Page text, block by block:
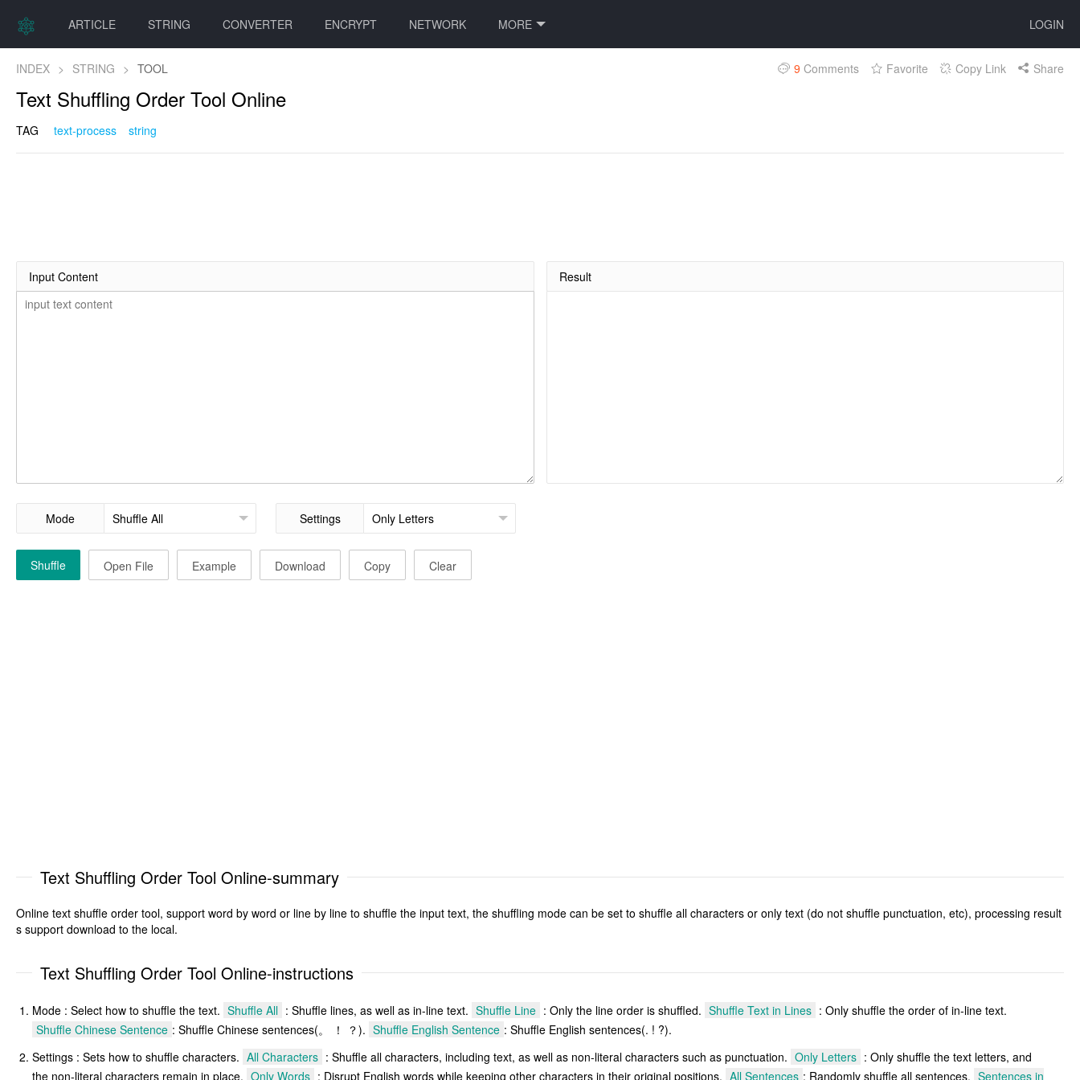
ARTICLE STRING CONVERTER ENCRYPT NETWORK MORE LOGIN
INDEX > STRING > TOOL 9 Comments Favorite Copy Link Share
Text Shuffling Order Tool Online
TAG text-process string
Input Content Result
Mode Settings
Shuffle Open File Example Download Copy Clear
Text Shuffling Order Tool Online-summary
Online text shuffle order tool, support word by word or line by line to shuffle the input text, the shuffling mode can be set to shuffle all characters or only text (do not shuffle punctuation, etc), processing result
s support download to the local.
Text Shuffling Order Tool Online-instructions
Mode : Select how to shuffle the text. Shuffle All : Shuffle lines, as well as in-line text. Shuffle Line : Only the line order is shuffled. Shuffle Text in Lines : Only shuffle the order of in-line text.
Shuffle Chinese Sentence : Shuffle Chinese sentences(。 ！ ？). Shuffle English Sentence : Shuffle English sentences(. ! ?).
Settings : Sets how to shuffle characters. All Characters : Shuffle all characters, including text, as well as non-literal characters such as punctuation. Only Letters : Only shuffle the text letters, and
the non-literal characters remain in place. Only Words : Disrupt English words while keeping other characters in their original positions. All Sentences : Randomly shuffle all sentences. Sentences in